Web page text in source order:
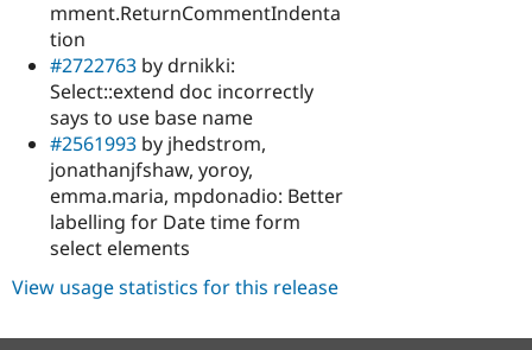
mment.ReturnCommentIndenta
tion
#2722763 by drnikki:
Select::extend doc incorrectly
says to use base name
#2561993 by jhedstrom,
jonathanjfshaw, yoroy,
emma.maria, mpdonadio: Better
labelling for Date time form
select elements
View usage statistics for this release